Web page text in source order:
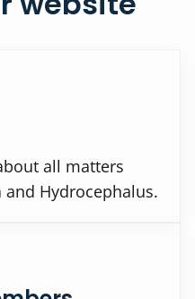
all matters
Hydrocephalus.